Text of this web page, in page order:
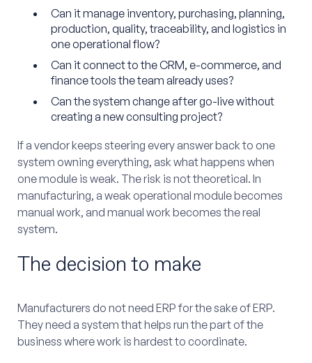
Can it manage inventory, purchasing, planning,
production, quality, traceability, and logistics in
one operational flow?
Can it connect to the CRM, e-commerce, and
finance tools the team already uses?
Can the system change after go-live without
creating a new consulting project?
If a vendor keeps steering every answer back to one
system owning everything, ask what happens when
one module is weak. The risk is not theoretical. In
manufacturing, a weak operational module becomes
manual work, and manual work becomes the real
system.
The decision to make
Manufacturers do not need ERP for the sake of ERP.
They need a system that helps run the part of the
business where work is hardest to coordinate.